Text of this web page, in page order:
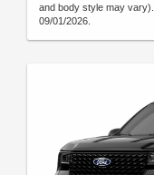
and body style may
09/01/2026.